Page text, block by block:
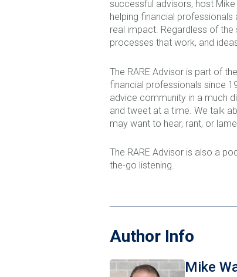
successful advisors, host
helping financial
real impact. Regardless of
processes that work, and
The RARE Advisor is part of
financial professionals since
advice community in a much
and tweet at a time. We talk
may want to hear, rant, or
The RARE Advisor is also a
the-go listening.
Author Info
Mike